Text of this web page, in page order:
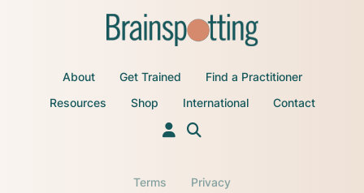
About Get Trained
Find a Practitioner
Resources
Shop International Contact
Terms Privacy